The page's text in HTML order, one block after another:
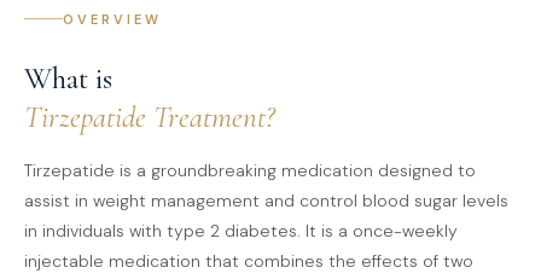
OVERVIEW
What is
Tirzepatide Treatment?
Tirzepatide is a groundbreaking medication designed to
assist in weight management and control blood sugar levels
in individuals with type 2 diabetes. It is a once-weekly
injectable medication that combines the effects of two